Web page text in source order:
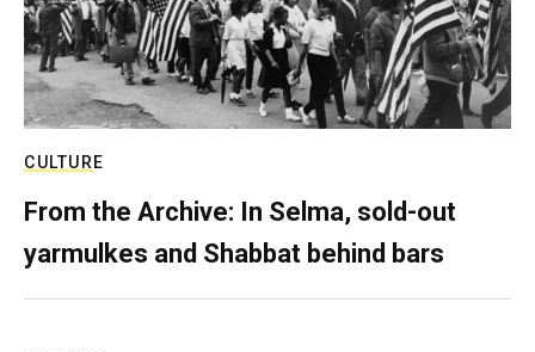
CULTURE
From the Archive: In Selma, sold-out
yarmulkes and Shabbat behind bars